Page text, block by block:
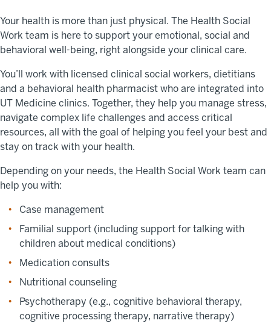
Your health is more than just physical. The Health Social
Work team is here to support your emotional, social and
behavioral well-being, right alongside your clinical care.
You’ll work with licensed clinical social workers, dietitians
and a behavioral health pharmacist who are integrated into
UT Medicine clinics. Together, they help you manage stress,
navigate complex life challenges and access critical
resources, all with the goal of helping you feel your best and
stay on track with your health.
Depending on your needs, the Health Social Work team can
help you with:
Case management
Familial support (including support for talking with
children about medical conditions)
Medication consults
Nutritional counseling
Psychotherapy (e.g., cognitive behavioral therapy,
cognitive processing therapy, narrative therapy)